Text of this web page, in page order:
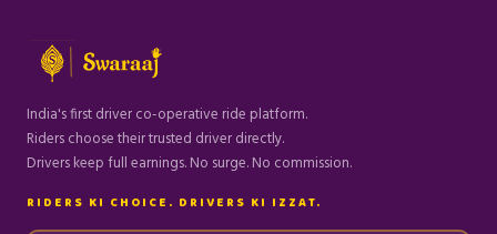
India's first driver co-operative ride platform.
Riders choose their trusted driver directly.
Drivers keep full earnings. No surge. No commission.
RIDERS KI CHOICE. DRIVERS KI IZZAT.